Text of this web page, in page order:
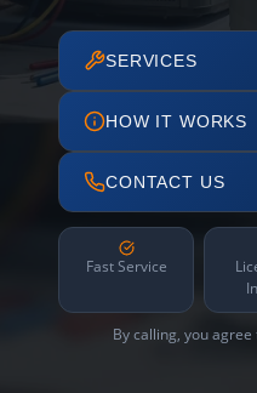
SERVICES
HOW IT WORKS
CONTACT US
Fast Service
By calling, you